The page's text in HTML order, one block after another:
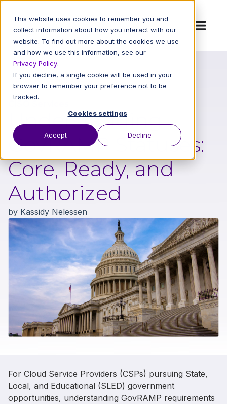
This website uses cookies to remember you and
collect information about how you interact with our
website. To find out more about the cookies we use
and how we use this information, see our
Privacy Policy.
If you decline, a single cookie will be used in your
browser to remember your preference not to be
tracked.
Cookies settings
Accept Decline
Back to All Blog Posts
Understanding
GovRAMP Statuses:
Core, Ready, and
Authorized
by Kassidy Nelessen
For Cloud Service Providers (CSPs) pursuing State,
Local, and Educational (SLED) government
opportunities, understanding GovRAMP requirements